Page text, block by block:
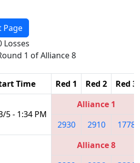
Page
Losses
1 of Alliance 8
Time Red 1 Red 2 Red 3
5 - 1:34 PM
Alliance 1
2930
2910 1778
Alliance 8